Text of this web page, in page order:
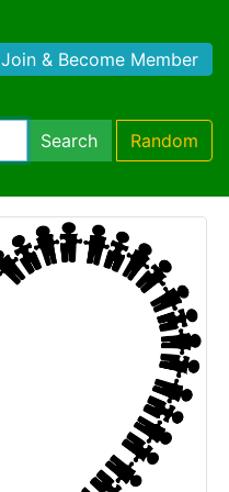
Join & Become Member
Search Random